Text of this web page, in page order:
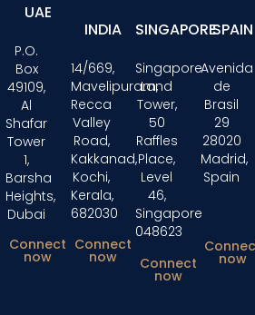
UAE
P.O.
Box
49109,
Al
Shafar
Tower
1,
Barsha
Heights,
Dubai
Connect
now
INDIA
14/669,
Mavelipuram,
Recca
Valley
Road,
Kakkanad,
Kochi,
Kerala,
682030
Connect
now
SINGAPORE
Singapore
Land
Tower,
50
Raffles
Place,
Level
46,
Singapore
048623
Connect
now
SPAIN
Avenida
de
Brasil
29
28020
Madrid,
Spain
now